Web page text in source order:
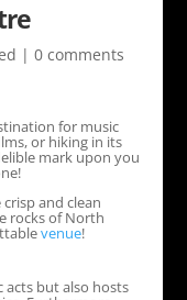
| 0 comments
for music
or hiking in its
mark upon you
and clean
rocks of North
venue!
acts but also hosts